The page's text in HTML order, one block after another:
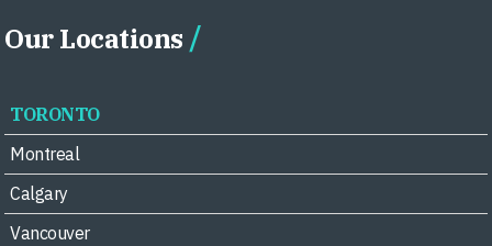
Our Locations
TORONTO
Montreal
Calgary
Vancouver